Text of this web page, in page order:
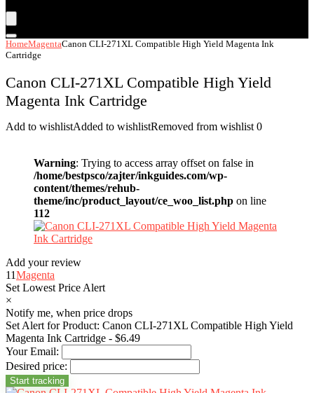
HomeMagentaCanon CLI-271XL Compatible High Yield Magenta Ink
Cartridge
Canon CLI-271XL Compatible High Yield
Magenta Ink Cartridge
Add to wishlistAdded to wishlistRemoved from wishlist 0
Warning: Trying to access array offset on false in
/home/bestpsco/zajter/inkguides.com/wp-
content/themes/rehub-
theme/inc/product_layout/ce_woo_list.php on line
112
Add your review
11Magenta
Set Lowest Price Alert
×
Notify me, when price drops
Set Alert for Product: Canon CLI-271XL Compatible High Yield
Magenta Ink Cartridge - $6.49
Your Email:
Desired price: